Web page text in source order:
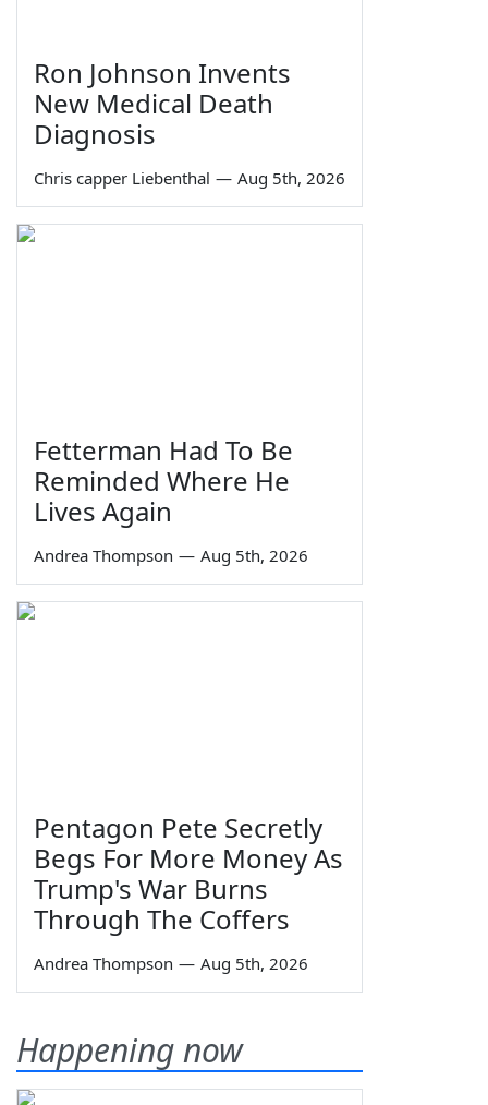
Ron Johnson Invents
New Medical Death
Diagnosis
Chris capper Liebenthal — Aug 5th, 2026
Fetterman Had To Be
Reminded Where He
Lives Again
Andrea Thompson — Aug 5th, 2026
Pentagon Pete Secretly
Begs For More Money As
Trump's War Burns
Through The Coffers
Andrea Thompson — Aug 5th, 2026
Happening now